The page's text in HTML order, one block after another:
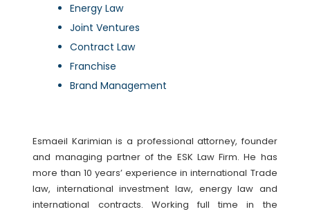
Energy Law
Joint Ventures
Contract Law
Franchise
Brand Management
Esmaeil Karimian is a professional attorney, founder
and managing partner of the ESK Law Firm. He has
more than 10 years’ experience in international Trade
law, international investment law, energy law and
international contracts. Working full time in the